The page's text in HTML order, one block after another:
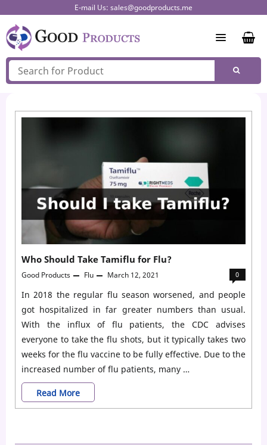
to
content
E-mail Us: sales@goodproducts.me
Who Should Take Tamiflu for Flu?
Good Products Flu March 12, 2021 0
In 2018 the regular flu season worsened, and people
got hospitalized in far greater numbers than usual.
With the influx of flu patients, the CDC advises
everyone to take the flu shots, but it typically takes two
weeks for the flu vaccine to be fully effective. Due to the
increased number of flu patients, many …
Who
Should
Read More